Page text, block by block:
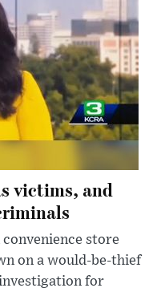
victims, and
convenience store
on a would-be-thief
for